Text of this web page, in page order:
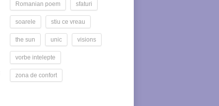
Romanian poem sfaturi
soarele stiu ce vreau
the sun unic visions
vorbe intelepte
zona de confort